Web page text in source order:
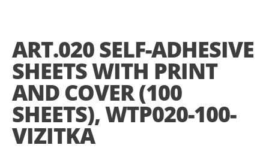
beginning
of
the
images
gallery
ART.020 SELF-ADHESIVE
SHEETS WITH PRINT
AND COVER (100
SHEETS), WTP020-100-
VIZITKA